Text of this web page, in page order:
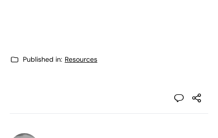
Published in: Resources